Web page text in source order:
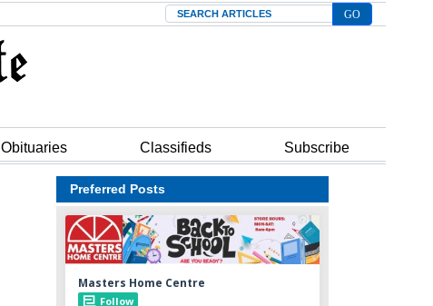
Search
Obituaries Classifieds Subscribe
Preferred Posts